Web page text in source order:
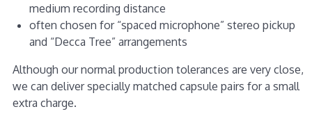
medium recording distance
often chosen for “spaced microphone” stereo pickup
and “Decca Tree” arrangements
Although our normal production tolerances are very close,
we can deliver specially matched capsule pairs for a small
extra charge.